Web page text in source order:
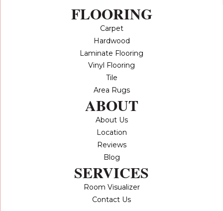
FLOORING
Carpet
Hardwood
Laminate Flooring
Vinyl Flooring
Tile
Area Rugs
ABOUT
About Us
Location
Reviews
Blog
SERVICES
Room Visualizer
Contact Us